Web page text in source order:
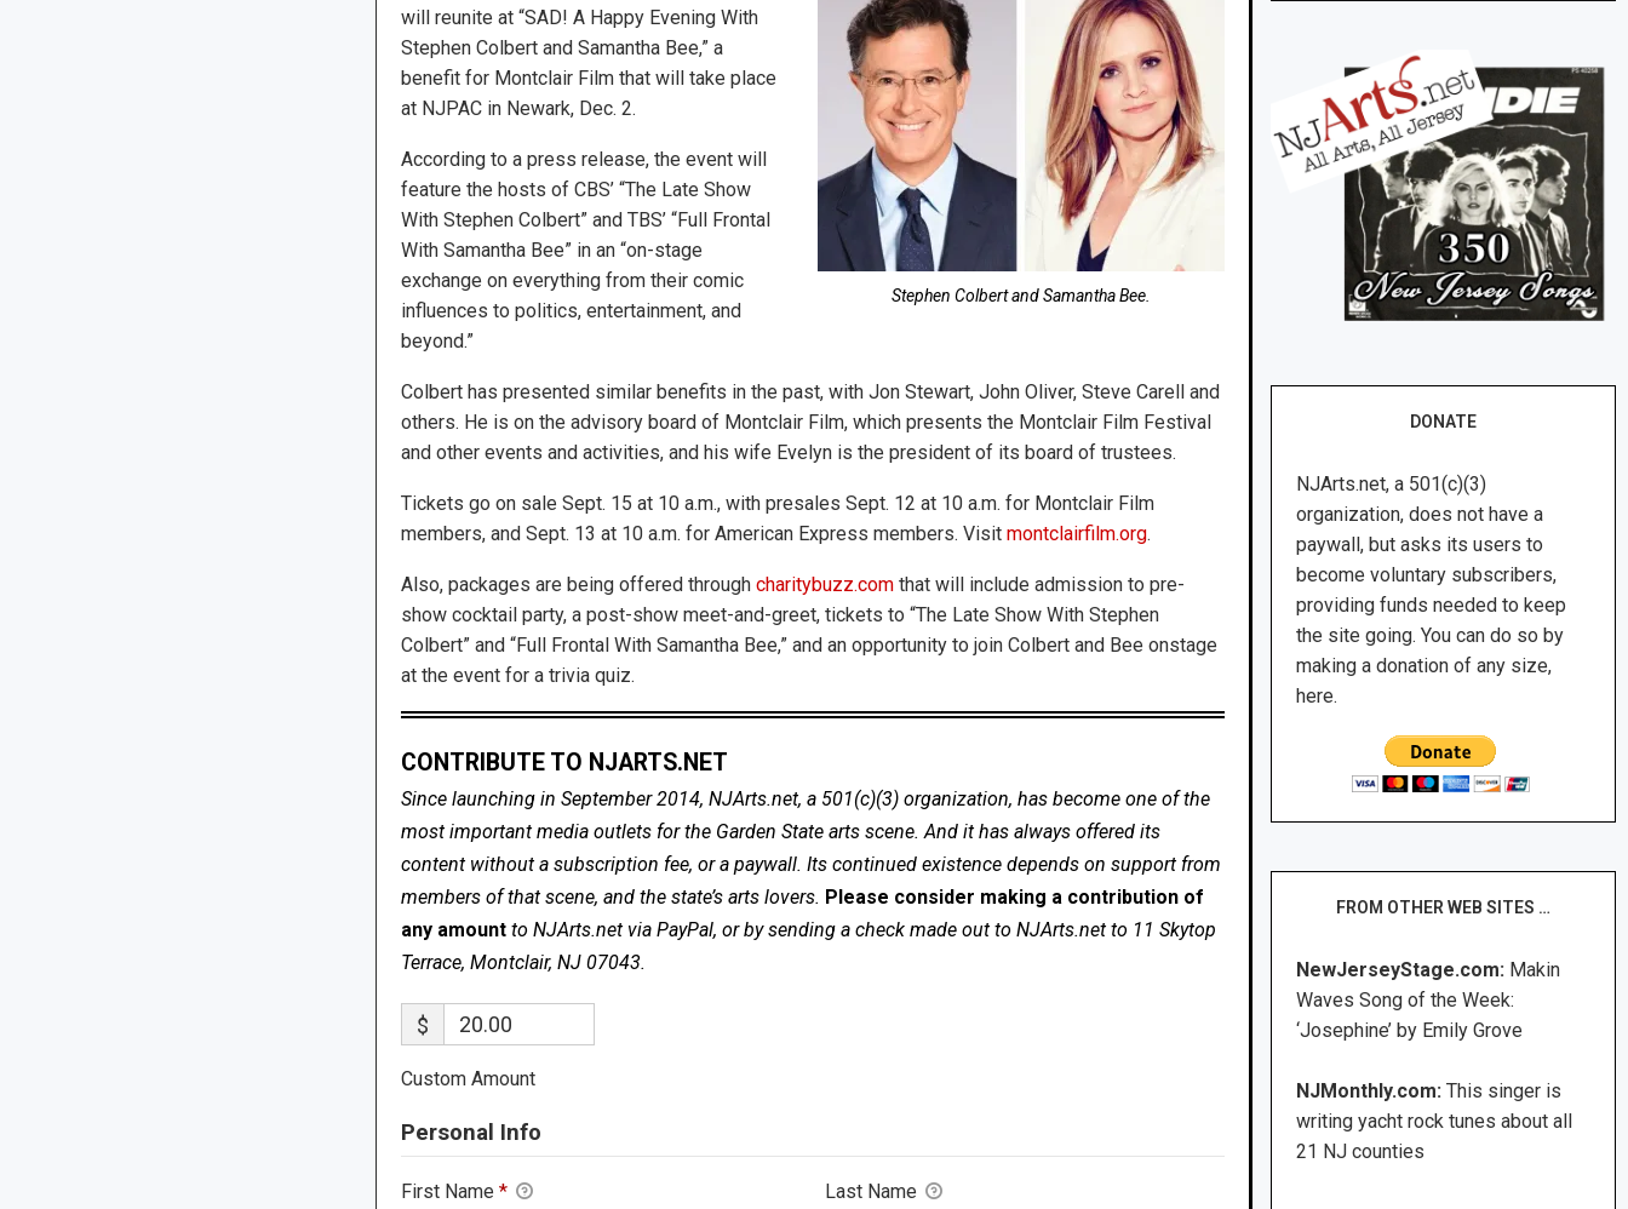
Stephen Colbert and Samantha Bee.
will reunite at “SAD! A Happy Evening With
Stephen Colbert and Samantha Bee,” a
benefit for Montclair Film that will take place
at NJPAC in Newark, Dec. 2.
According to a press release, the event will
feature the hosts of CBS’ “The Late Show
With Stephen Colbert” and TBS’ “Full Frontal
With Samantha Bee” in an “on-stage
exchange on everything from their comic
influences to politics, entertainment, and
beyond.”
Colbert has presented similar benefits in the past, with Jon Stewart, John Oliver, Steve Carell and
others. He is on the advisory board of Montclair Film, which presents the Montclair Film Festival
and other events and activities, and his wife Evelyn is the president of its board of trustees.
Tickets go on sale Sept. 15 at 10 a.m., with presales Sept. 12 at 10 a.m. for Montclair Film
members, and Sept. 13 at 10 a.m. for American Express members. Visit montclairfilm.org.
Also, packages are being offered through charitybuzz.comthat will include admission to pre-
show cocktail party, a post-show meet-and-greet, tickets to “The Late Show With Stephen
Colbert” and “Full Frontal With Samantha Bee,” and an opportunity to join Colbert and Bee onstage
at the event for a trivia quiz.
CONTRIBUTE TO NJARTS.NET
Since launching in September 2014, NJArts.net, a 501(c)(3) organization, has become one of the
most important media outlets for the Garden State arts scene. And it has always offered its
content without a subscription fee, or a paywall. Its continued existence depends on support from
members of that scene, and the state’s arts lovers. Please consider making a contribution of
any amount to NJArts.net via PayPal, or by sending a check made out to NJArts.net to 11 Skytop
Terrace, Montclair, NJ 07043.
$
Custom Amount
Personal Info
First Name * Last Name
DONATE
NJArts.net, a 501(c)(3)
organization, does not have a
paywall, but asks its users to
become voluntary subscribers,
providing funds needed to keep
the site going. You can do so by
making a donation of any size,
here.
FROM OTHER WEB SITES …
NewJerseyStage.com: Makin
Waves Song of the Week:
‘Josephine’ by Emily Grove
NJMonthly.com:This singer is
writing yacht rock tunes about all
21 NJ counties